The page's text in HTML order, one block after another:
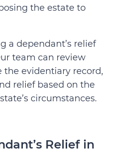
the estate to
a dependant’s relief
team can review
the evidentiary record,
relief based on the
circumstances.
Relief in